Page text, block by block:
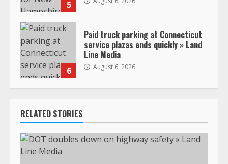
5
6
Paid truck parking at Connecticut
service plazas ends quickly » Land
Line Media
August 6, 2026
RELATED STORIES